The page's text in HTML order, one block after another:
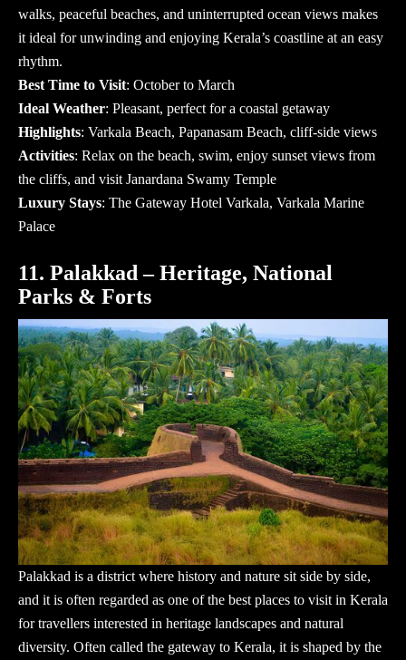
walks, peaceful beaches, and uninterrupted ocean views makes
it ideal for unwinding and enjoying Kerala’s coastline at an easy
rhythm.
Best Time to Visit: October to March
Ideal Weather: Pleasant, perfect for a coastal getaway
Highlights: Varkala Beach, Papanasam Beach, cliff-side views
Activities: Relax on the beach, swim, enjoy sunset views from
the cliffs, and visit Janardana Swamy Temple
Luxury Stays: The Gateway Hotel Varkala, Varkala Marine
Palace
11. Palakkad – Heritage, National
Parks & Forts
Palakkad is a district where history and nature sit side by side,
and it is often regarded as one of the best places to visit in Kerala
for travellers interested in heritage landscapes and natural
diversity. Often called the gateway to Kerala, it is shaped by the